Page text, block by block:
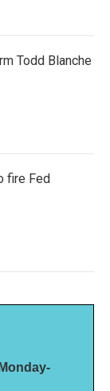
Todd Blanche
fire Fed